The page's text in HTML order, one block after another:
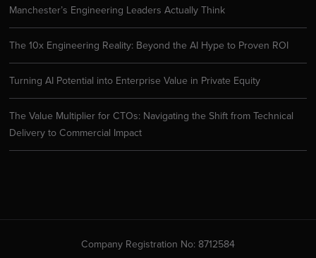
Manchester’s Engineering Leaders Actually Think
The 10x Engineering Reality: Beyond the AI Hype to Proven ROI
Turning AI Potential into Enterprise Value in Private Equity
The Value Multiplier for CTOs: Navigating the Shift from Technical
Delivery to Commercial Impact
Company Registration No: 8712584